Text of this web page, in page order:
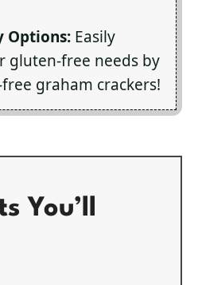
Options: Easily
gluten-free needs by
graham crackers!
You’ll